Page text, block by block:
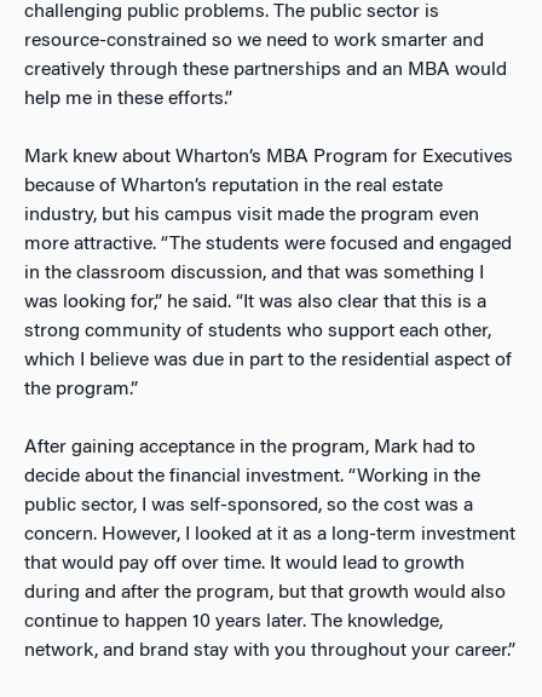
challenging public problems. The public sector is
resource-constrained so we need to work smarter and
creatively through these partnerships and an MBA would
help me in these efforts.”
Mark knew about Wharton’s MBA Program for Executives
because of Wharton’s reputation in the real estate
industry, but his campus visit made the program even
more attractive. “The students were focused and engaged
in the classroom discussion, and that was something I
was looking for,” he said. “It was also clear that this is a
strong community of students who support each other,
which I believe was due in part to the residential aspect of
the program.”
After gaining acceptance in the program, Mark had to
decide about the financial investment. “Working in the
public sector, I was self-sponsored, so the cost was a
concern. However, I looked at it as a long-term investment
that would pay off over time. It would lead to growth
during and after the program, but that growth would also
continue to happen 10 years later. The knowledge,
network, and brand stay with you throughout your career.”